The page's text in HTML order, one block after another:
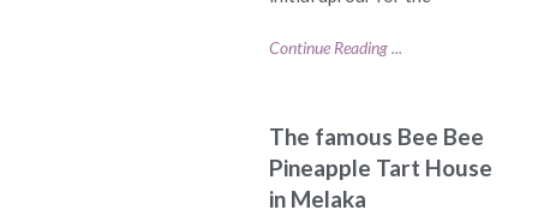
Continue Reading ...
The famous Bee Bee
Pineapple Tart House
in Melaka